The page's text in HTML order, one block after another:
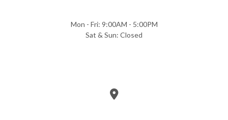
Mon - Fri: 9:00AM - 5:00PM
Sat & Sun: Closed